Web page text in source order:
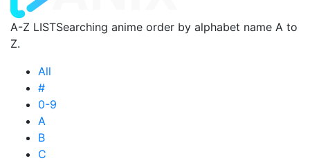
A-Z LISTSearching anime order by alphabet name A to
Z.
All
#
0-9
A
B
C